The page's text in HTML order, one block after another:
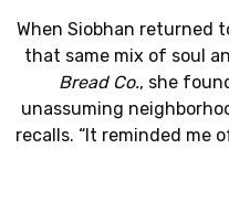
When Siobhan returned
that same mix of soul
Bread Co., she
unassuming
recalls. “It reminded me